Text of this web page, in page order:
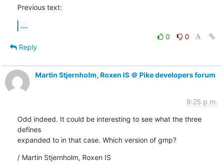
Previous text:
...
0
0
Reply
Martin Stjernholm, Roxen IS ＠ Pike developers forum
9:25 p.m.
Odd indeed. It could be interesting to see what the three
defines
expanded to in that case. Which version of gmp?
/ Martin Stjernholm, Roxen IS